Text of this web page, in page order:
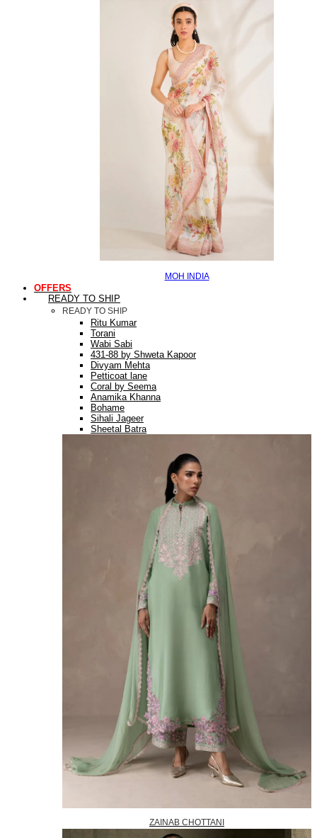
MOH INDIA
OFFERS
READY TO SHIP
READY TO SHIP
Ritu Kumar
Torani
Wabi Sabi
431-88 by Shweta Kapoor
Divyam Mehta
Petticoat lane
Coral by Seema
Anamika Khanna
Bohame
Sihali Jageer
Sheetal Batra
ZAINAB CHOTTANI